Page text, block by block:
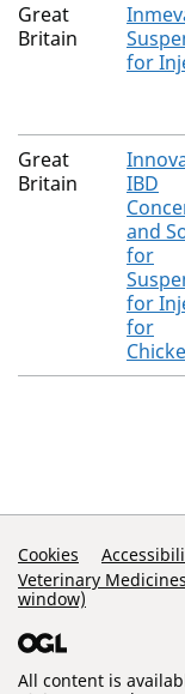
Great
Britain
for
Great
Britain
IBD
and
for
for
for
Support
Cookies
Veterinary
window)
All content is